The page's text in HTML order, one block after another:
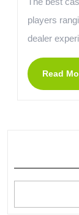
players
dealer
Read